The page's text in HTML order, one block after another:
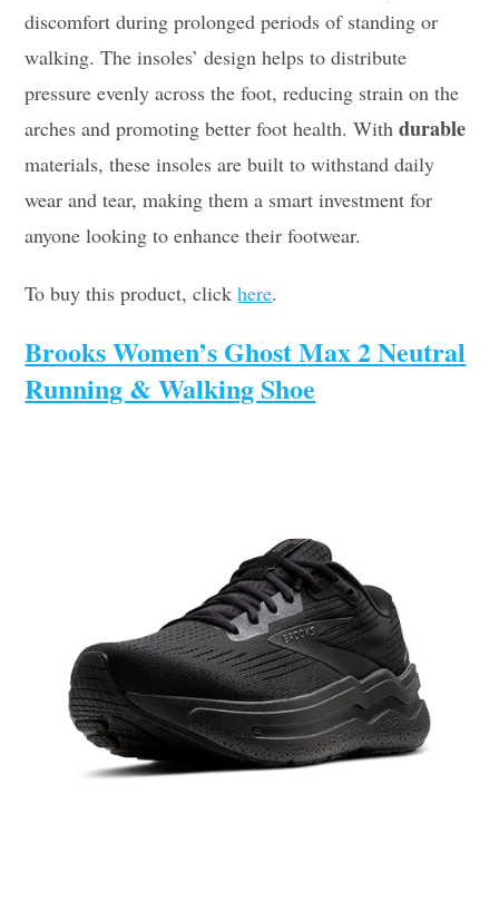
discomfort during prolonged periods of standing or
walking. The insoles’ design helps to distribute
pressure evenly across the foot, reducing strain on the
arches and promoting better foot health. Withdurable
materials, these insoles are built to withstand daily
wear and tear, making them a smart investment for
anyone looking to enhance their footwear.
To buy this product, clickhere.
Brooks Women’s Ghost Max 2 Neutral
Running & Walking Shoe